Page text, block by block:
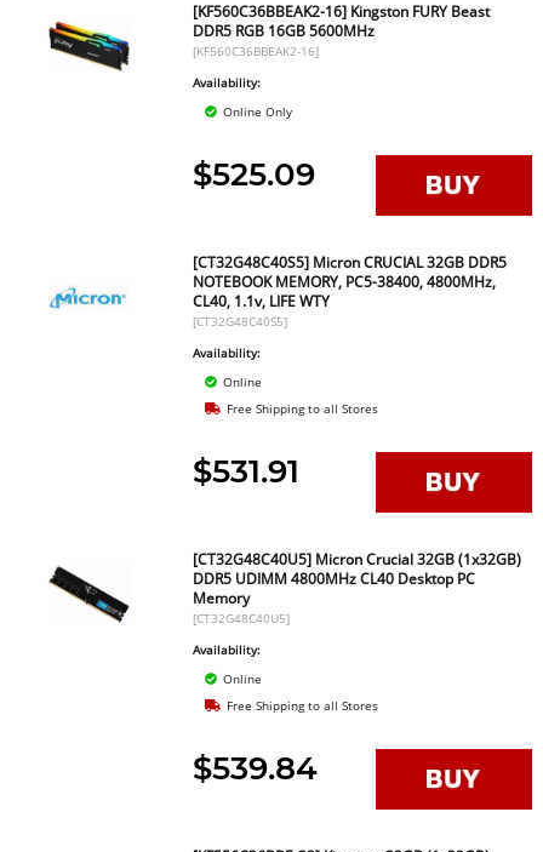
[KF560C36BBEAK2-16] Kingston FURY Beast
DDR5 RGB 16GB 5600MHz
[KF560C36BBEAK2-16]
Availability:
Online Only
$525.09
[CT32G48C40S5] Micron CRUCIAL 32GB DDR5
NOTEBOOK MEMORY, PC5-38400, 4800MHz,
CL40, 1.1v, LIFE WTY
[CT32G48C40S5]
Availability:
Online
Free Shipping to all Stores
$531.91
[CT32G48C40U5] Micron Crucial 32GB (1x32GB)
DDR5 UDIMM 4800MHz CL40 Desktop PC
Memory
[CT32G48C40U5]
Availability:
Online
Free Shipping to all Stores
$539.84